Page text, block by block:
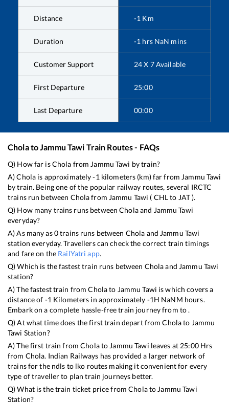
Distance -1 Km
Duration -1 hrs NaN mins
Customer Support 24 X 7 Available
First Departure 25:00
Last Departure 00:00
CholatoJammu Tawi Train Routes - FAQs
Q) How far isChola from Jammu Tawi by train?
A)Chola is approximately-1 kilometers (km) far from Jammu Tawi
by train. Being one of the popular railway routes, several IRCTC
trains run between Cholafrom Jammu Tawi ( CHLto JAT).
Q) How many trains runs betweenCholaand Jammu Tawi
everyday?
A) As many as0trains runs between Chola and Jammu Tawi
station everyday. Travellers can check the correct train timings
and fare on the RailYatri app.
Q) Which is the fastest train runs between Cholaand Jammu Tawi
station?
A) The fastest train fromCholato Jammu Tawi iswhich covers a
distance of -1 Kilometers in approximately -1H NaNM hours.
Embark on a complete hassle-free train journey from to .
Q) At what time does the first train depart fromCholato Jammu
Tawi Station?
A) The first train fromCholato Jammu Tawi leaves at 25:00Hrs
from Chola. Indian Railways has provided a larger network of
trains for the ndls to lko routes making it convenient for every
type of traveller to plan train journeys better.
Q) What is the train ticket price fromCholato Jammu Tawi
Station?